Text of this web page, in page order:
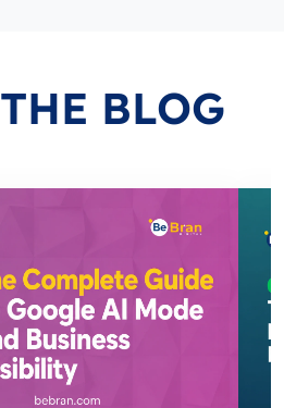
THE BLOG